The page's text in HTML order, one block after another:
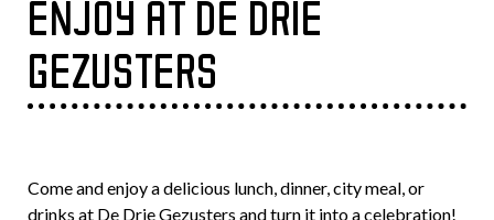
ENJOY AT DE DRIE
GEZUSTERS
Come and enjoy a delicious lunch, dinner, city meal, or
drinks at De Drie Gezusters and turn it into a celebration!